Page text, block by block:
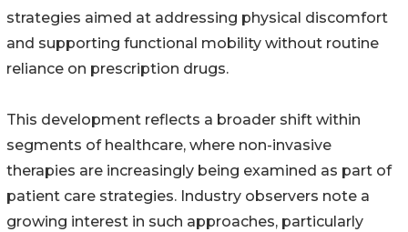
strategies aimed at addressing physical discomfort
and supporting functional mobility without routine
reliance on prescription drugs.
This development reflects a broader shift within
segments of healthcare, where non-invasive
therapies are increasingly being examined as part of
patient care strategies. Industry observers note a
growing interest in such approaches, particularly